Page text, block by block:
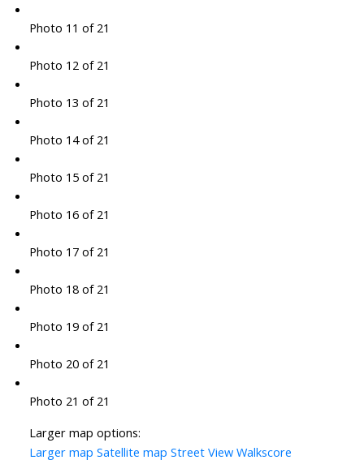
Photo 11 of 21
Photo 12 of 21
Photo 13 of 21
Photo 14 of 21
Photo 15 of 21
Photo 16 of 21
Photo 17 of 21
Photo 18 of 21
Photo 19 of 21
Photo 20 of 21
Photo 21 of 21
Larger map options:
Larger map Satellite map Street View Walkscore